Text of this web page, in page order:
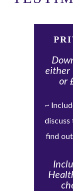
either
or
~
discuss
find